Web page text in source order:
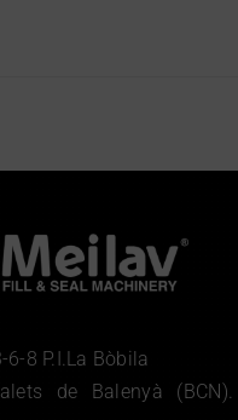
8 P.I.La Bòbila
de Balenyà (BCN).